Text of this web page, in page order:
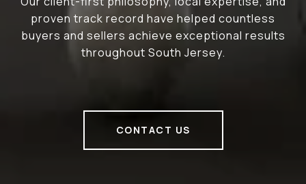
proven track record have helped countless
buyers and sellers achieve exceptional results
throughout South Jersey.
CONTACT US